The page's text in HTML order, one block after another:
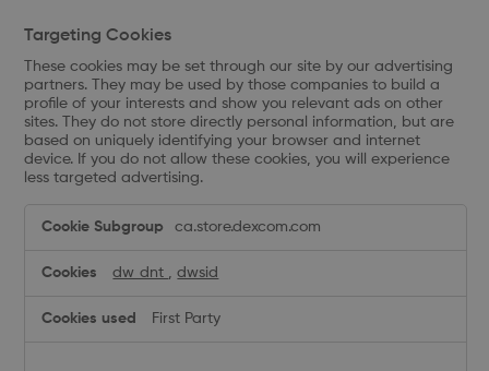
Targeting Cookies
These cookies may be set through our site by our advertising
partners. They may be used by those companies to build a
profile of your interests and show you relevant ads on other
sites. They do not store directly personal information, but are
based on uniquely identifying your browser and internet
device. If you do not allow these cookies, you will experience
less targeted advertising.
Cookies
ca.store.dexcom.com
dw_dnt ,dwsid
First Party